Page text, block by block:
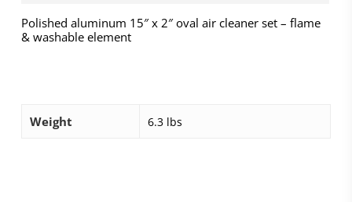
Polished aluminum 15″ x 2″ oval air cleaner set – flame
& washable element
Weight 6.3 lbs